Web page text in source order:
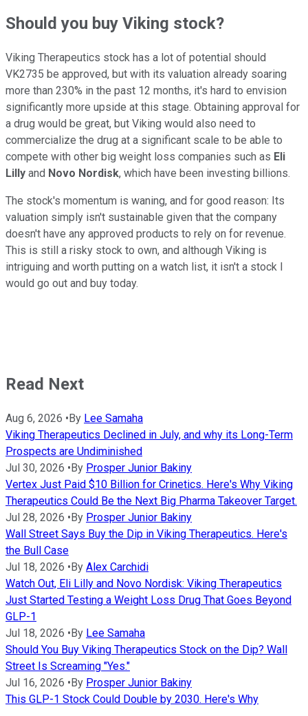
Should you buy Viking stock?
Viking Therapeutics stock has a lot of potential should
VK2735 be approved, but with its valuation already soaring
more than 230% in the past 12 months, it's hard to envision
significantly more upside at this stage. Obtaining approval for
a drug would be great, but Viking would also need to
commercialize the drug at a significant scale to be able to
compete with other big weight loss companies such as Eli
Lilly and Novo Nordisk, which have been investing billions.
The stock's momentum is waning, and for good reason: Its
valuation simply isn't sustainable given that the company
doesn't have any approved products to rely on for revenue.
This is still a risky stock to own, and although Viking is
intriguing and worth putting on a watch list, it isn't a stock I
would go out and buy today.
Read Next
Aug 6, 2026 • By Lee Samaha
Viking Therapeutics Declined in July, and why its Long-Term
Prospects are Undiminished
Jul 30, 2026 • By Prosper Junior Bakiny
Vertex Just Paid $10 Billion for Crinetics. Here's Why Viking
Therapeutics Could Be the Next Big Pharma Takeover Target.
Jul 28, 2026 • By Prosper Junior Bakiny
Wall Street Says Buy the Dip in Viking Therapeutics. Here's
the Bull Case
Jul 18, 2026 • By Alex Carchidi
Watch Out, Eli Lilly and Novo Nordisk: Viking Therapeutics
Just Started Testing a Weight Loss Drug That Goes Beyond
GLP-1
Jul 18, 2026 • By Lee Samaha
Should You Buy Viking Therapeutics Stock on the Dip? Wall
Street Is Screaming "Yes."
Jul 16, 2026 • By Prosper Junior Bakiny
This GLP-1 Stock Could Double by 2030. Here's Why